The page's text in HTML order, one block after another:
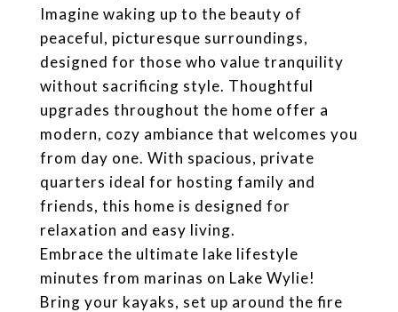
Imagine waking up to the beauty of
peaceful, picturesque surroundings,
designed for those who value tranquility
without sacrificing style. Thoughtful
upgrades throughout the home offer a
modern, cozy ambiance that welcomes you
from day one. With spacious, private
quarters ideal for hosting family and
friends, this home is designed for
relaxation and easy living.
Embrace the ultimate lake lifestyle
minutes from marinas on Lake Wylie!
Bring your kayaks, set up around the fire